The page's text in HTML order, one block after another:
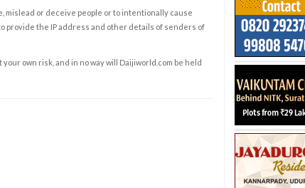
mislead or deceive people or to intentionally cause
provide the IP address and other details of senders of
own risk, and in no way will Daijiworld.com be held